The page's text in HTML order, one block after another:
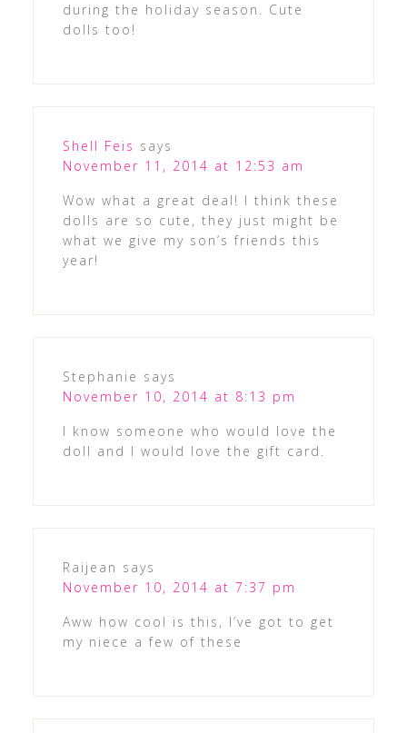
during the holiday season. Cute
dolls too!
Shell Feis says
November 11, 2014 at 12:53 am
Wow what a great deal! I think these
dolls are so cute, they just might be
what we give my son’s friends this
year!
Stephanie says
November 10, 2014 at 8:13 pm
I know someone who would love the
doll and I would love the gift card.
Raijean says
November 10, 2014 at 7:37 pm
Aww how cool is this, I’ve got to get
my niece a few of these